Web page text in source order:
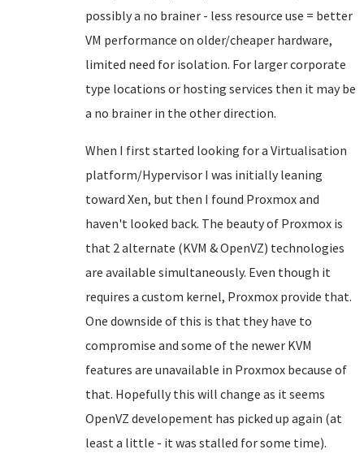
possibly a no brainer - less resource use = better
VM performance on older/cheaper hardware,
limited need for isolation. For larger corporate
type locations or hosting services then it may be
a no brainer in the other direction.
When I first started looking for a Virtualisation
platform/Hypervisor I was initially leaning
toward Xen, but then I found Proxmox and
haven't looked back. The beauty of Proxmox is
that 2 alternate (KVM & OpenVZ) technologies
are available simultaneously. Even though it
requires a custom kernel, Proxmox provide that.
One downside of this is that they have to
compromise and some of the newer KVM
features are unavailable in Proxmox because of
that. Hopefully this will change as it seems
OpenVZ developement has picked up again (at
least a little - it was stalled for some time).